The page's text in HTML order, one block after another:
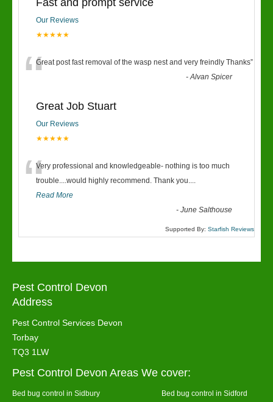
Fast and prompt service
Our Reviews
★★★★★
“Great post fast removal of the wasp nest and very freindly Thanks”
-Alvan Spicer
Great Job Stuart
Our Reviews
★★★★★
“Very professional and knowledgeable- nothing is too much
trouble....would highly recommend. Thank you....
Read More
-June Salthouse
Supported By: Starfish Reviews
Pest Control Devon
Address
Pest Control Services Devon
Torbay
TQ3 1LW
Pest Control Devon Areas We cover:
Bed bug control in Sidbury Bed bug control in Sidford